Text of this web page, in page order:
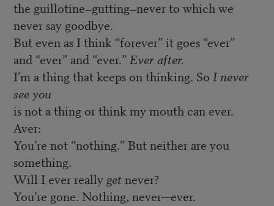
the guillotine—gutting—never to which we
never say goodbye.
But even as I think “forever” it goes “ever”
and “ever” and “ever.”Ever after.
I’m a thing that keeps on thinking. So I never
see you
is not a thing or think my mouth can ever.
Aver:
You’re not “nothing.” But neither are you
something.
Will I ever reallygetnever?
You’re gone. Nothing, never—ever.